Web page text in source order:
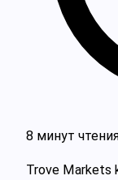
8 минут
Trove Markets